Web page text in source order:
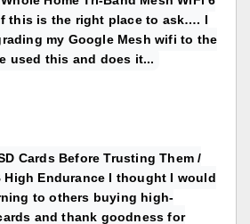
this is the right place to ask…. I
my Google Mesh wifi to the
used this and does it...
Cards Before Trusting Them /
High Endurance I thought I would
to others buying high-
and thank goodness for